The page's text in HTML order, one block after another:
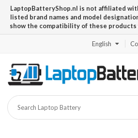
LaptopBatteryShop.nl is not affiliated
listed brand names and model
show the compatibility of these products
English